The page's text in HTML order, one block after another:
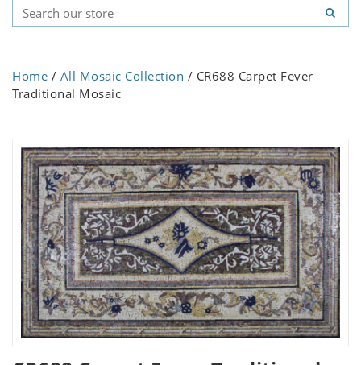
Home / All Mosaic Collection / CR688 Carpet Fever
Traditional Mosaic